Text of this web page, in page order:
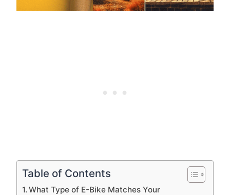
Table of Contents
What Type of E-Bike Matches Your